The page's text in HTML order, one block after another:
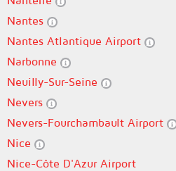
Nantes
Nantes Atlantique Airport
Narbonne
Neuilly-Sur-Seine
Nevers
Nevers-Fourchambault Airport
Nice
Nice-Côte D'Azur Airport